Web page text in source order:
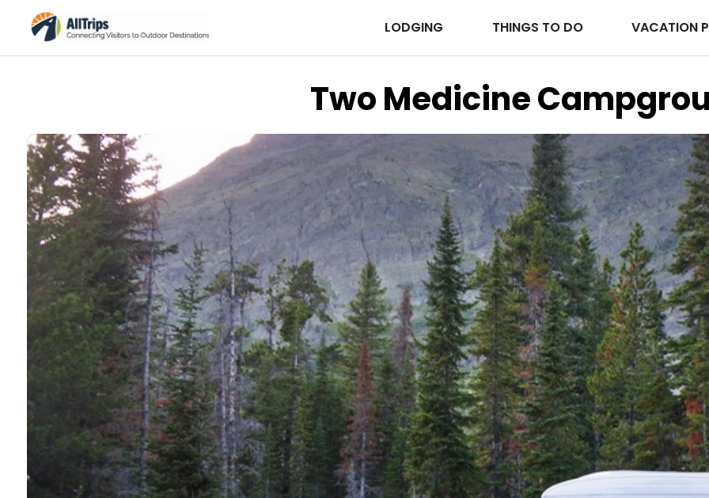
LODGING THINGS TO DO VACATION
Two Medicine
Photo © Last Great Road Trip –